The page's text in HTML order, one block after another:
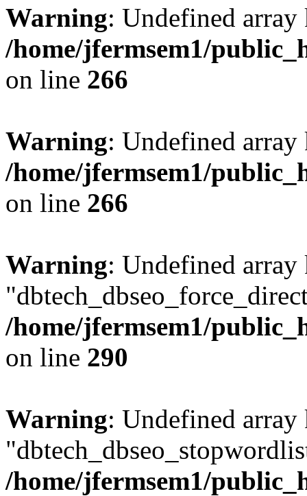
Warning: Undefined
/home/jfermsem1/
on line 266
Warning: Undefined
/home/jfermsem1/
on line 266
Warning: Undefined array
/home/jfermsem1/
on line 290
Warning: Undefined array
/home/jfermsem1/